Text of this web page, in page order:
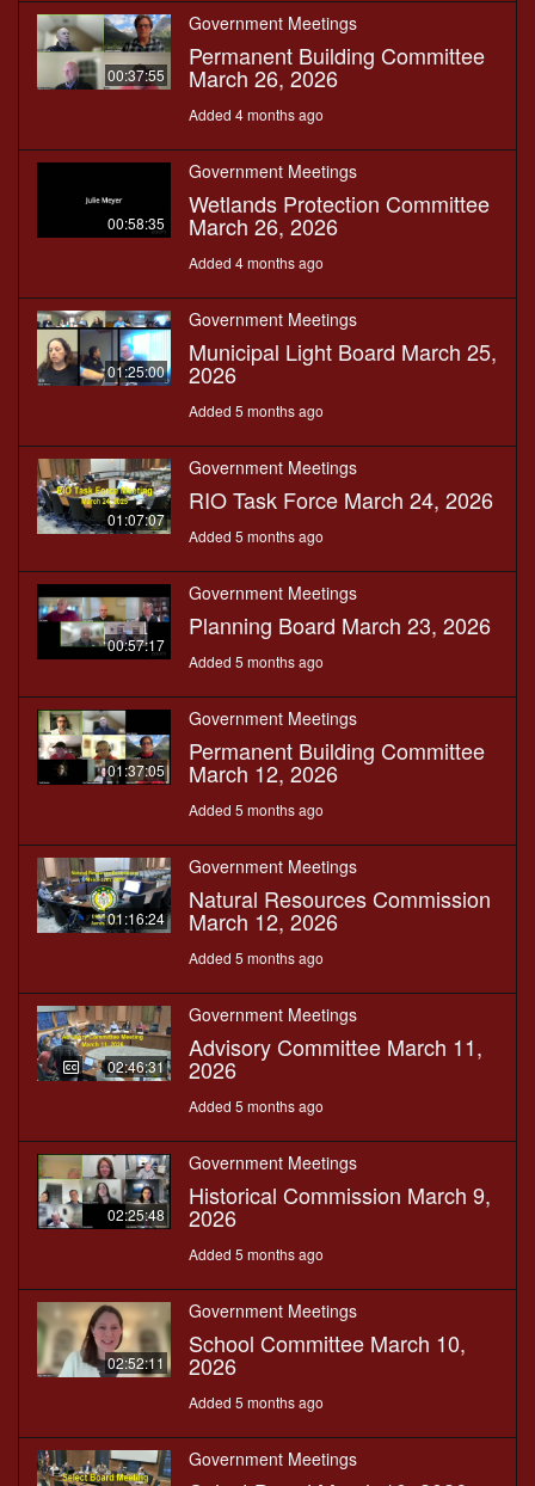
00:37:55
Government Meetings
Permanent Building Committee
March 26, 2026
Added 4 months ago
00:58:35
Government Meetings
Wetlands Protection Committee
March 26, 2026
Added 4 months ago
01:25:00
Government Meetings
Municipal Light Board March 25,
2026
Added 5 months ago
01:07:07
Government Meetings
RIO Task Force March 24, 2026
Added 5 months ago
00:57:17
Government Meetings
Planning Board March 23, 2026
Added 5 months ago
01:37:05
Government Meetings
Permanent Building Committee
March 12, 2026
Added 5 months ago
01:16:24
Government Meetings
Natural Resources Commission
March 12, 2026
Added 5 months ago
02:46:31
Government Meetings
Advisory Committee March 11,
2026
Added 5 months ago
02:25:48
Government Meetings
Historical Commission March 9,
2026
Added 5 months ago
02:52:11
Government Meetings
School Committee March 10,
2026
Added 5 months ago
Government Meetings